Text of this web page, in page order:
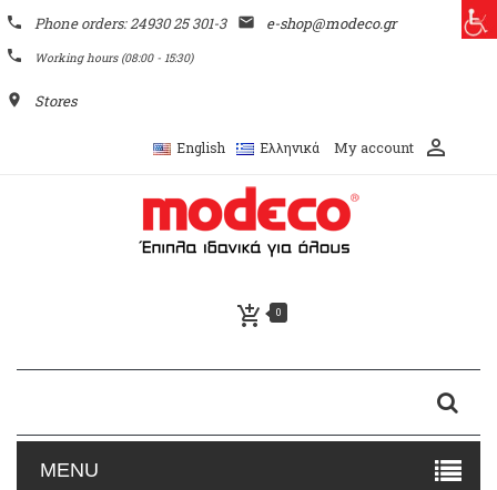
phone Phone orders: 24930 25 301-3
phone Working hours (08:00 - 15:30)
email e-shop@modeco.gr
place Stores
English Ελληνικά My account perm_identity
add_shopping_cart 0
MENU